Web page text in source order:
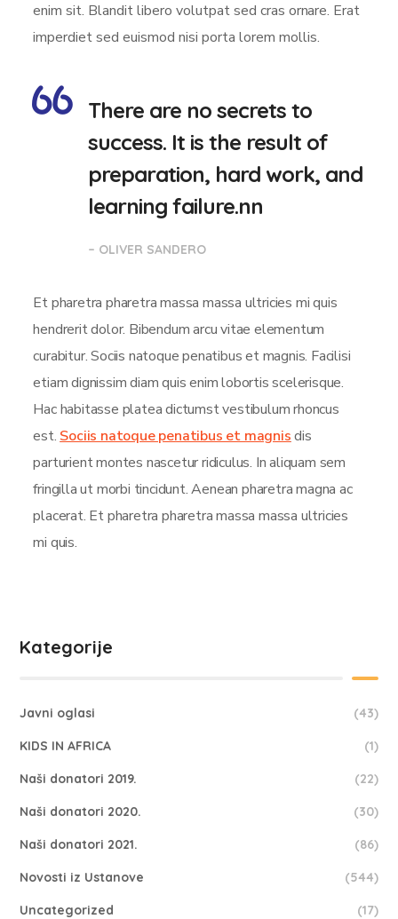
enim sit. Blandit libero volutpat sed cras ornare. Erat
imperdiet sed euismod nisi porta lorem mollis.
There are no secrets to
success. It is the result of
preparation, hard work, and
learning failure.nn
– OLIVER SANDERO
Et pharetra pharetra massa massa ultricies mi quis
hendrerit dolor. Bibendum arcu vitae elementum
curabitur. Sociis natoque penatibus et magnis. Facilisi
etiam dignissim diam quis enim lobortis scelerisque.
Hac habitasse platea dictumst vestibulum rhoncus
est. Sociis natoque penatibus et magnisdis
parturient montes nascetur ridiculus. In aliquam sem
fringilla ut morbi tincidunt. Aenean pharetra magna ac
placerat. Et pharetra pharetra massa massa ultricies
mi quis.
Kategorije
Javni oglasi (43)
KIDS IN AFRICA (1)
Naši donatori 2019. (22)
Naši donatori 2020. (30)
Naši donatori 2021. (86)
Novosti iz Ustanove (544)
Uncategorized (17)